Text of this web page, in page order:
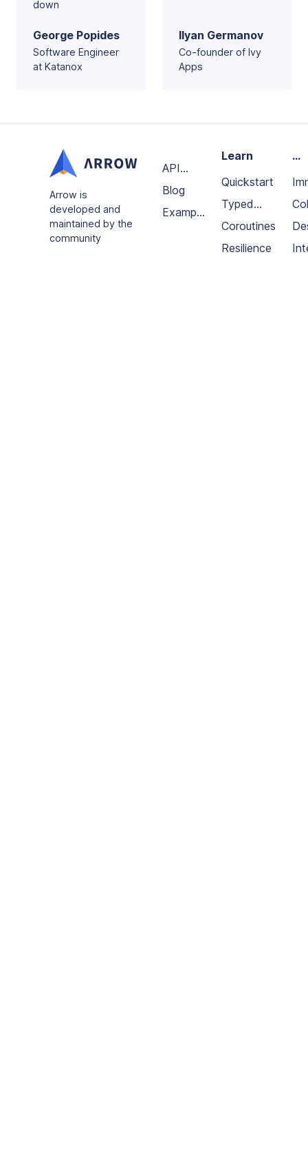
down
George Popides
Software Engineer
at Katanox
Ilyan Germanov
Co-founder of Ivy
Apps
Arrow is
developed and
maintained by the
community
API
Docs
Blog
Example
Learn
Quickstart
Typed
errors
Coroutines
Resilience
...